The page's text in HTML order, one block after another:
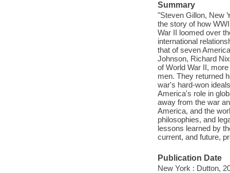
Summary
"Steven Gillon, New
the story of how
War II loomed over
international
that of seven
Johnson, Richard
of World War II,
men. They returned
war's hard-won
America's role in
away from the war
America, and the
philosophies, and
lessons learned by
current, and future,
Publication Date
New York : Dutton,